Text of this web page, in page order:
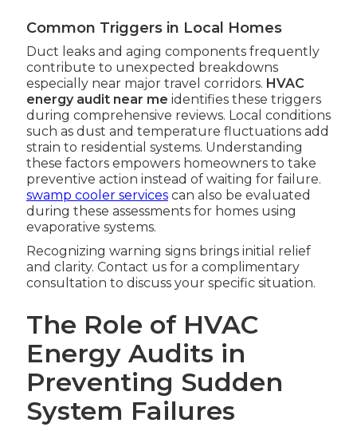
Common Triggers in Local Homes
Duct leaks and aging components frequently
contribute to unexpected breakdowns
especially near major travel corridors. HVAC
energy audit near me identifies these triggers
during comprehensive reviews. Local conditions
such as dust and temperature fluctuations add
strain to residential systems. Understanding
these factors empowers homeowners to take
preventive action instead of waiting for failure.
swamp cooler servicescan also be evaluated
during these assessments for homes using
evaporative systems.
Recognizing warning signs brings initial relief
and clarity. Contact us for a complimentary
consultation to discuss your specific situation.
The Role of HVAC
Energy Audits in
Preventing Sudden
System Failures